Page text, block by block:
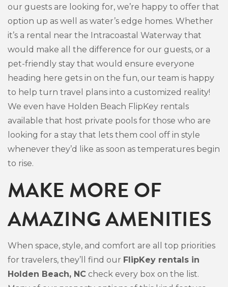
our guests are looking for, we’re happy to offer that
option up as well as water’s edge homes. Whether
it’s a rental near the Intracoastal Waterway that
would make all the difference for our guests, or a
pet-friendly stay that would ensure everyone
heading here gets in on the fun, our team is happy
to help turn travel plans into a customized reality!
We even have Holden Beach FlipKey rentals
available that host private pools for those who are
looking for a stay that lets them cool off in style
whenever they’d like as soon as temperatures begin
to rise.
MAKE MORE OF
AMAZING AMENITIES
When space, style, and comfort are all top priorities
for travelers, they’ll find our FlipKey rentals in
Holden Beach, NC check every box on the list.